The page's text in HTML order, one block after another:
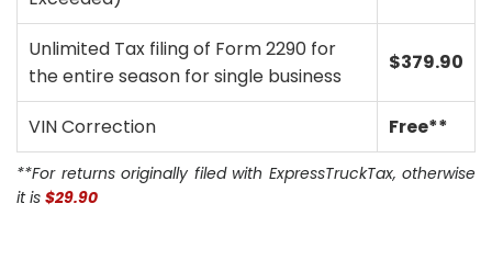
Unlimited Tax filing of Form 2290 for
the entire season for single business
$379.90
VIN Correction Free**
**For returns originally filed with ExpressTruckTax, otherwise
it is $29.90